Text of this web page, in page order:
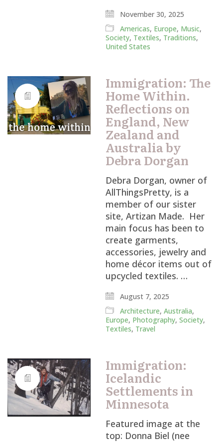
November 30, 2025
Americas, Europe, Music,
Society, Textiles, Traditions,
United States
Immigration: The
Home Within.
Reflections on
England, New
Zealand and
Australia by
Debra Dorgan
Debra Dorgan, owner of
AllThingsPretty, is a
member of our sister
site, Artizan Made. Her
main focus has been to
create garments,
accessories, jewelry and
home décor items out of
upcycled textiles. …
August 7, 2025
Architecture,Australia,
Europe, Photography,Society,
Textiles, Travel
Immigration:
Icelandic
Settlements in
Minnesota
Featured image at the
top: Donna Biel (nee